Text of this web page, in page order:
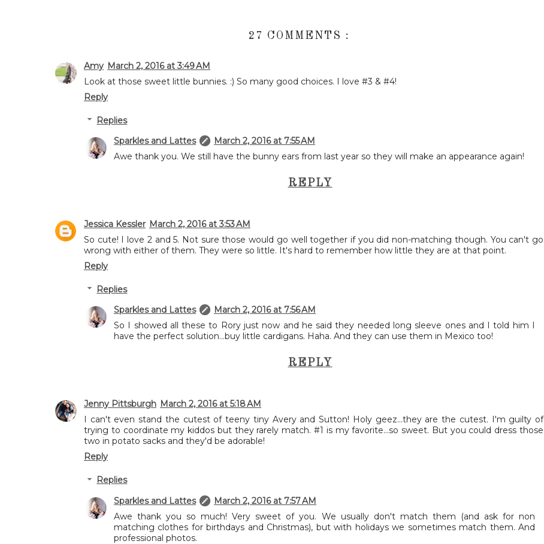
27 COMMENTS :
Amy March 2, 2016 at 3:49 AM
Look at those sweet little bunnies. :) So many good choices. I love #3 & #4!
Reply
Replies
Sparkles and Lattes
March 2, 2016 at 7:55 AM
Awe thank you. We still have the bunny ears from last year so they will make an appearance again!
REPLY
Jessica Kessler March 2, 2016 at 3:53 AM
So cute! I love 2 and 5. Not sure those would go well together if you did non-matching though. You can't go
wrong with either of them. They were so little. It's hard to remember how little they are at that point.
Reply
Replies
Sparkles and Lattes
March 2, 2016 at 7:56 AM
So I showed all these to Rory just now and he said they needed long sleeve ones and I told him I
have the perfect solution...buy little cardigans. Haha. And they can use them in Mexico too!
REPLY
Jenny Pittsburgh March 2, 2016 at 5:18 AM
I can't even stand the cutest of teeny tiny Avery and Sutton! Holy geez...they are the cutest. I'm guilty of
trying to coordinate my kiddos but they rarely match. #1 is my favorite...so sweet. But you could dress those
two in potato sacks and they'd be adorable!
Reply
Replies
Sparkles and Lattes
March 2, 2016 at 7:57 AM
Awe thank you so much! Very sweet of you. We usually don't match them (and ask for non
matching clothes for birthdays and Christmas), but with holidays we sometimes match them. And
professional photos.